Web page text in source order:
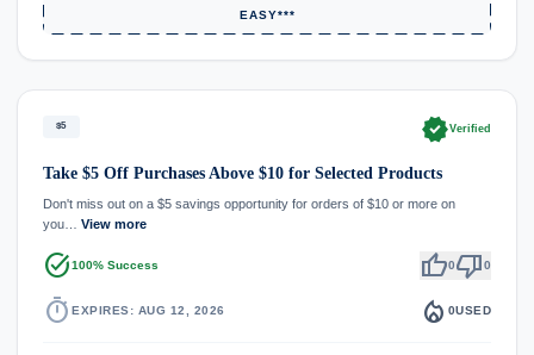
EASY***
$5 verifiedVerified
Take $5 Off Purchases Above $10 for Selected Products
Don't miss out on a $5 savings opportunity for orders of $10 or more on
you… View more
task_alt100% Success thumb_up0thumb_down0
timer EXPIRES: AUG 12, 2026 local_fire_department 0USED